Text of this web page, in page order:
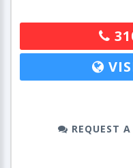
REQUEST